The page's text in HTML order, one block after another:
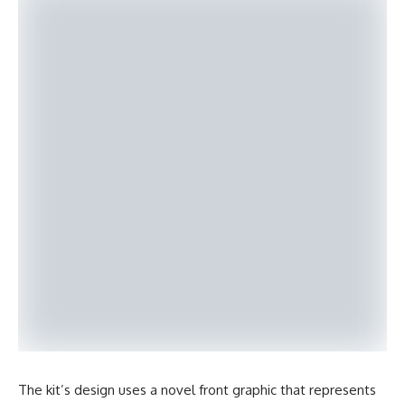
The kit’s design uses a novel front graphic that represents